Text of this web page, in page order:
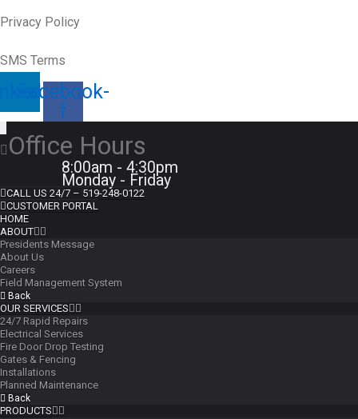
Privacy Policy
SMS Terms
Facebook-
f
Office Hours
8:00am - 4:30pm
Monday - Friday
CALL US 24/7 – 519-248-0122
CUSTOMER PORTAL
HOME
ABOUT
Presidents Message
About Us
Careers
Field Management System
Back
OUR SERVICES
24/7 Rapid Repairs
Electrical Services
Fire Door Drop Testing
Gates & Fencing
Installations
Planned Maintenance
Back
PRODUCTS